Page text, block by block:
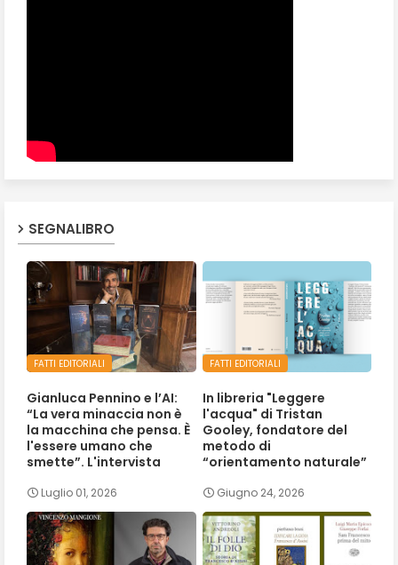
SEGNALIBRO
FATTI EDITORIALI
Gianluca Pennino e l’AI:
“La vera minaccia non è
la macchina che pensa. È
l'essere umano che
smette”. L'intervista
Luglio 01, 2026
FATTI EDITORIALI
In libreria "Leggere
l'acqua" di Tristan
Gooley, fondatore del
metodo di
“orientamento naturale”
Giugno 24, 2026